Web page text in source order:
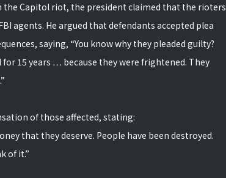
Capitol riot, the president claimed that the rioters
agents. He argued that defendants accepted plea
saying, “You know why they pleaded guilty?
15 years … because they were frightened. They
of those affected, stating:
that they deserve. People have been destroyed.
of it.”